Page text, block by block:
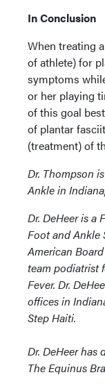
In Conclusion
When treating
of athlete) for
symptoms
or her playing
of this goal
of plantar
(treatment) of
Dr. Thompson
Ankle in
Dr. DeHeer is a
Foot and Ankle
American
team podiatrist
Fever. Dr.
offices in
Step Haiti.
Dr. DeHeer
The Equinus